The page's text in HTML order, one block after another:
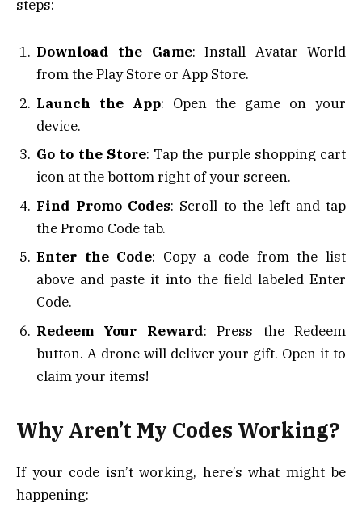
steps:
Download the Game: Install Avatar World
from the Play Store or App Store.
Launch the App: Open the game on your
device.
Go to the Store: Tap the purple shopping cart
icon at the bottom right of your screen.
Find Promo Codes: Scroll to the left and tap
the Promo Code tab.
Enter the Code: Copy a code from the list
above and paste it into the field labeled Enter
Code.
Redeem Your Reward: Press the Redeem
button. A drone will deliver your gift. Open it to
claim your items!
Why Aren’t My Codes Working?
If your code isn’t working, here’s what might be
happening: